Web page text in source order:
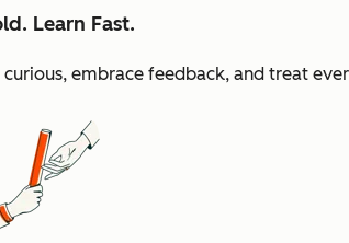
Learn Fast.
embrace feedback, and treat